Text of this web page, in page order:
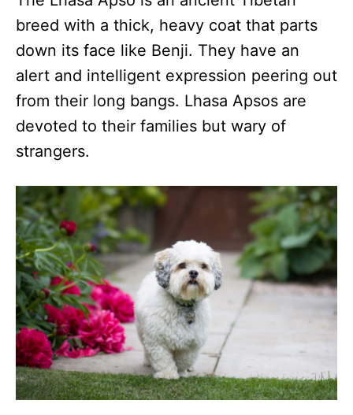
breed with a thick, heavy coat that parts
down its face like Benji. They have an
alert and intelligent expression peering out
from their long bangs. Lhasa Apsos are
devoted to their families but wary of
strangers.